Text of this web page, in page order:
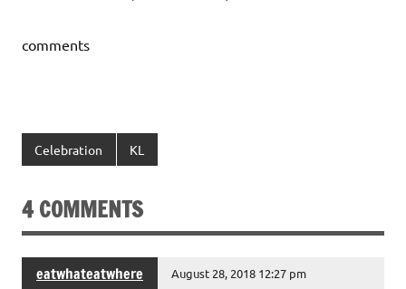
comments
Celebration KL
4 COMMENTS
eatwhateatwhere August 28, 2018 12:27 pm